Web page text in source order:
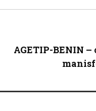
AGETIP-BENIN